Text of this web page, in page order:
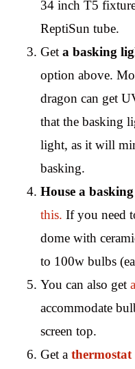
34 inch T5
ReptiSun tube.
Get a basking
option above.
dragon can get
that the basking
light, as it will
basking.
House a
this. If you need
dome with
to 100w bulbs
You can also get a
accommodate
screen top.
Get a thermostat